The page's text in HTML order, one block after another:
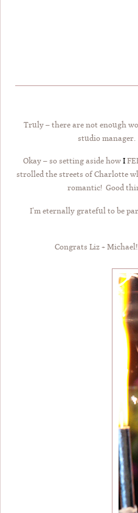
Truly – there are not enough
studio
Okay – so setting aside howI
strolled the streets of Charlotte
romantic! Good
I’m eternally grateful to be
Congrats Liz +